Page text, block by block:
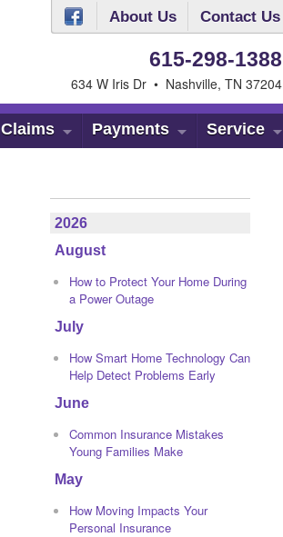
Contact Us
About Us
615-298-1388
634 W Iris Dr • Nashville, TN 37204
2026
August
How to Protect Your Home During
a Power Outage
July
How Smart Home Technology Can
Help Detect Problems Early
June
Common Insurance Mistakes
Young Families Make
May
How Moving Impacts Your
Personal Insurance
Claims Payments Service